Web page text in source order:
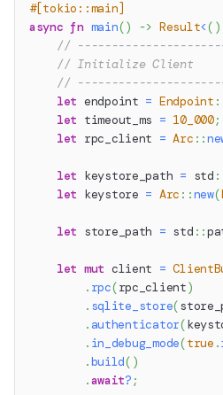
#[tokio::main]
async fn main() -> Result<( )
//
// Initialize Client
//
let endpoint = Endpoint
let timeout_ms = 10_000;
let rpc_client = Arc ::
let keystore_path = std
let keystore = Arc ::new(
let store_path = std ::
let mut client =
. rpc(rpc_client)
. sqlite_store(
. authenticator(
. in_debug_mode(true .
.build( )
.await? ;